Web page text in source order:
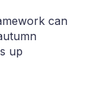
can
up